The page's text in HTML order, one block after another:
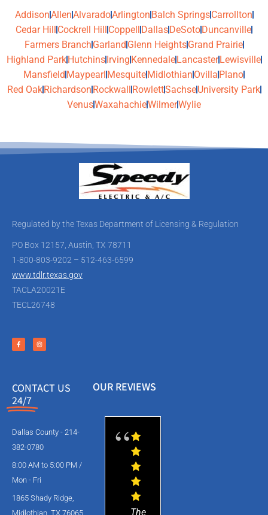
AddisonAllenAlvaradoArlingtonBalch SpringsCarrollton
Cedar Hill Cockrell Hill Coppell DallasDeSotoDuncanville
Farmers BranchGarlandGlenn HeightsGrand Prairie
Highland ParkHutchinsIrvingKennedaleLancasterLewisville
Mansfield Maypearl MesquiteMidlothian Ovilla Plano
Red OakRichardsonRockwallRowlettSachseUniversity Park
VenusWaxahachieWilmerWylie
Regulated by the Texas Department of Licensing & Regulation
PO Box 12157, Austin, TX 78711
1-800-803-9202 – 512-463-6599
www.tdlr.texas.gov
TACLA20021E
TECL26748
CONTACT US
24/7
Dallas County - 214-
382-0780
8:00 AM to 5:00 PM /
Mon - Fri
1865 Shady Ridge,
Midlothian, TX 76065
OUR REVIEWS
The